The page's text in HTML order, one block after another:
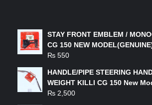
STAY FRONT EMBLEM /
CG 150 NEW
₨ 550
HANDLE/PIPE STEERING
WEIGHT KILLI CG 150 New
₨ 2,500